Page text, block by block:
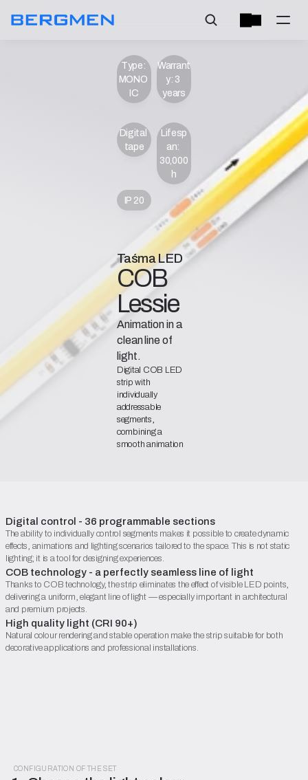
Lifesp
an:
30,000
h
Warrant
y: 3
years
Type:
MONO
IC
IP 20
Digital
tape
Taśma LED
COB
Lessie
Animation in a
clean line of
light.
Digital COB LED
strip with
individually
addressable
segments,
combining a
smooth animation
Catalogue Sheet (PDF)
Begin configuration
Digital control - 36 programmable sections
The ability to individually control segments makes it possible to create dynamic
effects, animations and lighting scenarios tailored to the space. This is not static
lighting; it is a tool for designing experiences.
COB technology - a perfectly seamless line of light
Thanks to COB technology, the strip eliminates the effect of visible LED points,
delivering a uniform, elegant line of light — especially important in architectural
and premium projects.
High quality light (CRI 90+)
Natural colour rendering and stable operation make the strip suitable for both
decorative applications and professional installations.
CONFIGURATION OF THE SET